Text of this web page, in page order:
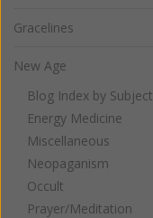
Gracelines
New Age
Blog Index by Subject
Energy Medicine
Miscellaneous
Neopaganism
Occult
Prayer/Meditation